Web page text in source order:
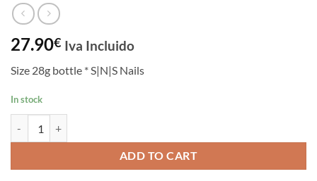
27.90€ Iva Incluido
Size 28g bottle * S|N|S Nails
In stock
ADD TO CART